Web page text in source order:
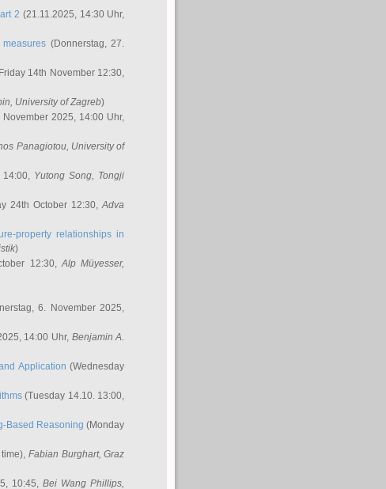
2 (21.11.2025, 14:30 Uhr,
(Donnerstag, 27.
14th November 12:30,
, University of Zagreb)
2025, 14:00 Uhr,
Panagiotou, University of
Yutong Song, Tongji
24th October 12:30,Adva
property relationships in
)
12:30,Alp Müyesser,
6. November 2025,
14:00 Uhr, Benjamin A.
Application (Wednesday
(Tuesday 14.10. 13:00,
Based Reasoning (Monday
Fabian Burghart, Graz
10:45,Bei Wang Phillips,